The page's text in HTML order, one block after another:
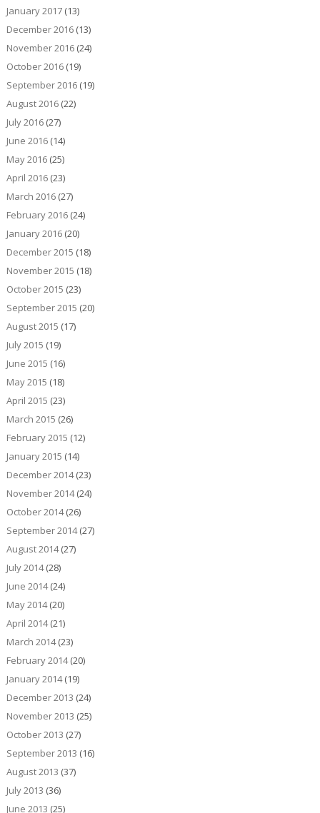
January 2017(13)
December 2016(13)
November 2016(24)
October 2016(19)
September 2016(19)
August 2016(22)
July 2016(27)
June 2016(14)
May 2016(25)
April 2016(23)
March 2016(27)
February 2016(24)
January 2016(20)
December 2015 (18)
November 2015 (18)
October 2015 (23)
September 2015 (20)
August 2015 (17)
July 2015 (19)
June 2015 (16)
May 2015 (18)
April 2015 (23)
March 2015 (26)
February 2015 (12)
January 2015 (14)
December 2014(23)
November 2014(24)
October 2014(26)
September 2014(27)
August 2014(27)
July 2014(28)
June 2014(24)
May 2014(20)
April 2014(21)
March 2014(23)
February 2014(20)
January 2014(19)
December 2013 (24)
November 2013 (25)
October 2013 (27)
September 2013 (16)
August 2013 (37)
July 2013 (36)
June 2013 (25)